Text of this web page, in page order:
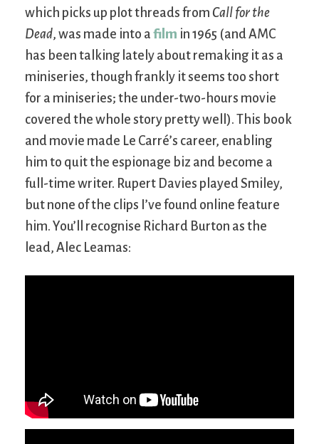
which picks up plot threads from Call for the
Dead, was made into a film in 1965 (and AMC
has been talking lately about remaking it as a
miniseries, though frankly it seems too short
for a miniseries; the under-two-hours movie
covered the whole story pretty well). This book
and movie made Le Carré’s career, enabling
him to quit the espionage biz and become a
full-time writer. Rupert Davies played Smiley,
but none of the clips I’ve found online feature
him. You’ll recognise Richard Burton as the
lead, Alec Leamas: